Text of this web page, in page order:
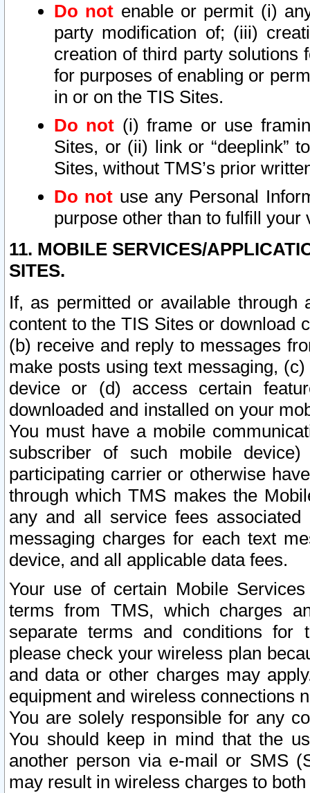
Do not enable or permit (i)
party modification of; (iii)
creation of third party solutions
for purposes of enabling or
in or on the TIS Sites.
Do not (i) frame or use
Sites, or (ii) link or “deeplink”
Sites, without TMS’s prior
Do not use any Personal
purpose other than to fulfill your
11. MOBILE SERVICES/
SITES.
If, as permitted or available
content to the TIS Sites or download
(b) receive and reply to messages
make posts using text messaging,
device or (d) access certain
downloaded and installed on your
You must have a mobile
subscriber of such mobile
participating carrier or otherwise
through which TMS makes the
any and all service fees
messaging charges for each text
device, and all applicable data fees.
Your use of certain Mobile
terms from TMS, which charges
separate terms and conditions for
please check your wireless plan
and data or other charges may
equipment and wireless connections
You are solely responsible for any
You should keep in mind that the
another person via e-mail or SMS
may result in wireless charges to